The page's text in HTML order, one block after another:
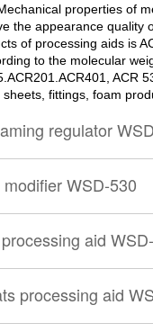
properties of
the appearance quality
of processing aids is
to the molecular
ACR
fittings, foam
regulator
WSD-530
aid
processing aid